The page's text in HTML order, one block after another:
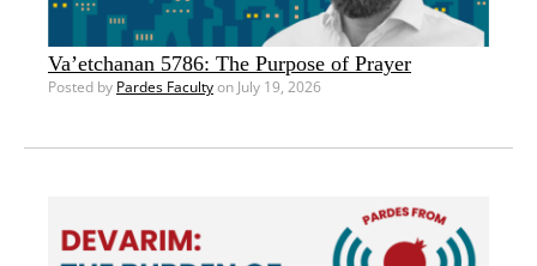
Va’etchanan 5786: The Purpose of Prayer
Posted by Pardes Facultyon July 19, 2026